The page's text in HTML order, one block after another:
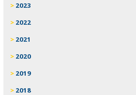
2023
2022
2021
2020
2019
2018